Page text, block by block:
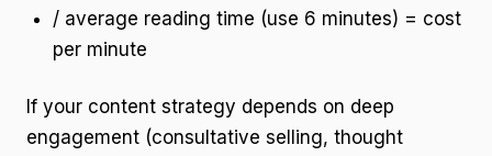
/ average reading time (use 6 minutes) = cost
per minute
If your content strategy depends on deep
engagement (consultative selling, thought